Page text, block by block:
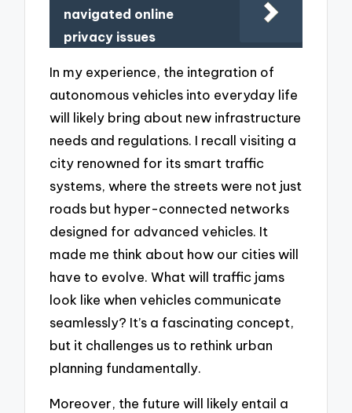
navigated online
privacy issues
In my experience, the integration of
autonomous vehicles into everyday life
will likely bring about new infrastructure
needs and regulations. I recall visiting a
city renowned for its smart traffic
systems, where the streets were not just
roads but hyper-connected networks
designed for advanced vehicles. It
made me think about how our cities will
have to evolve. What will traffic jams
look like when vehicles communicate
seamlessly? It’s a fascinating concept,
but it challenges us to rethink urban
planning fundamentally.
Moreover, the future will likely entail a